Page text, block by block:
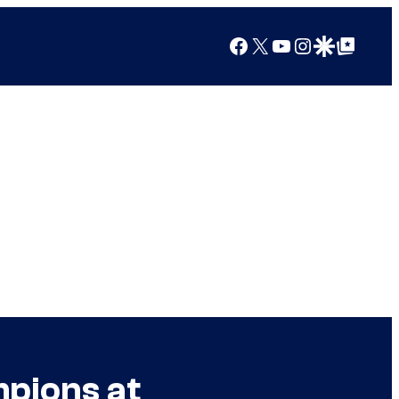
Facebook
X YouTube
Instagram
Google Discover
Google Top Posts
at